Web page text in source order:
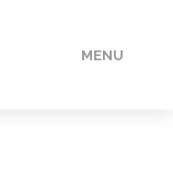
MENU